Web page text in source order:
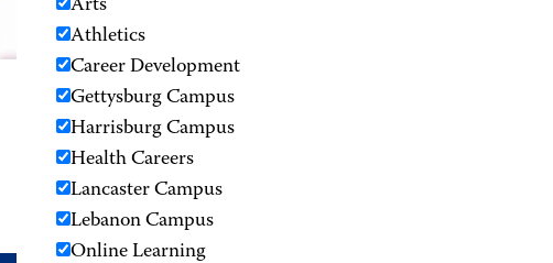
Arts
Athletics
Career Development
Gettysburg Campus
Harrisburg Campus
Health Careers
Lancaster Campus
Lebanon Campus
Online Learning